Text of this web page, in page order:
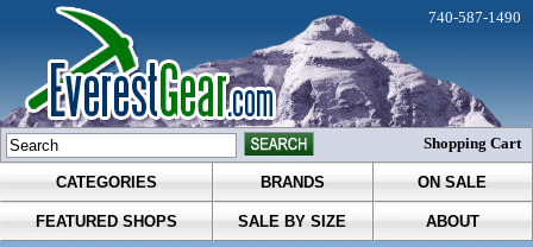
CATEGORIES BRANDS ON SALE
FEATURED SHOPS SALE BY SIZE ABOUT
740-587-1490
Shopping Cart